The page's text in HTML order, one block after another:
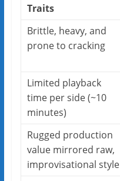
Traits
Brittle, heavy, and
prone to cracking
Limited playback
time per side (~10
minutes)
Rugged production
value mirrored raw,
improvisational style